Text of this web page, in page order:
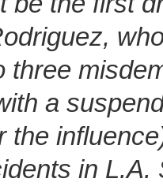
three
a
the
in